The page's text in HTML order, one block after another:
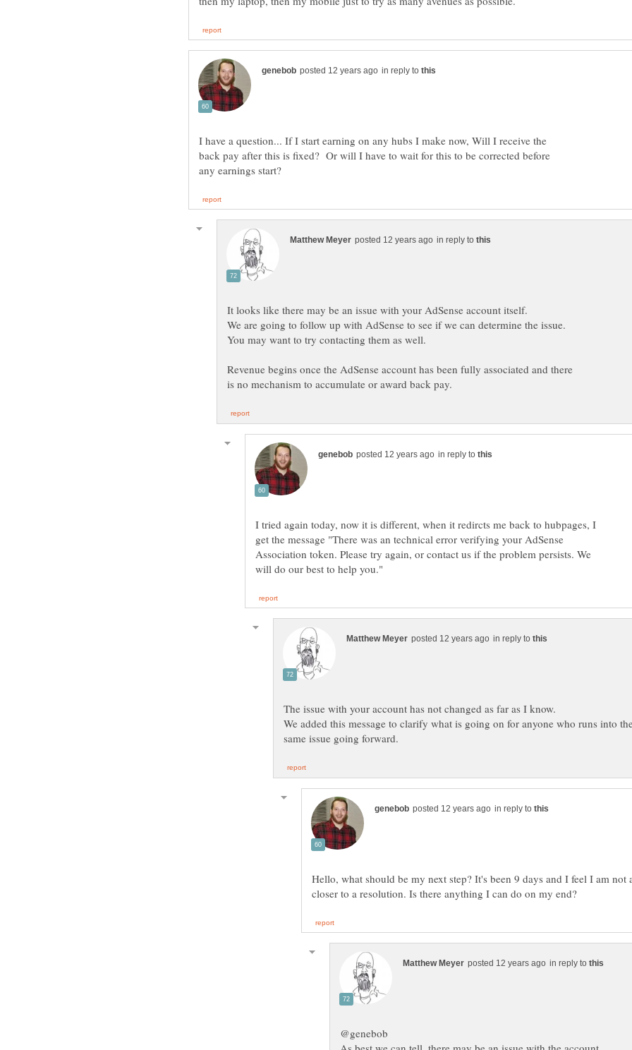
in reply to
I have a question... If I start earning on any hubs I make now, Will I receive the
back pay after this is fixed? Or will I have to wait for this to be corrected before
in reply to
You may want to try contacting them as well.
Revenue begins once the AdSense account has been fully associated and there
in reply to
I tried again today, now it is different, when it redircts me back to hubpages, I
get the message "There was an technical error verifying your AdSense
Association token. Please try again, or contact us if the problem persists. We
in reply to
We added this message to clarify what is going on for anyone who runs into
in reply to
Hello, what should be my next step? It's been 9 days and I feel I am not
in reply to